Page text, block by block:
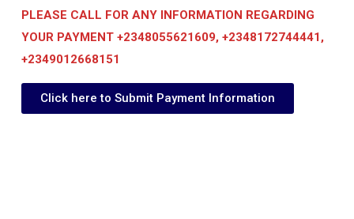
PLEASE CALL FOR ANY INFORMATION REGARDING
YOUR PAYMENT +2348055621609, +2348172744441,
+2349012668151
Click here to Submit Payment Information